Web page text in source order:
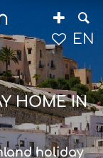
HOME IN
holiday
EN